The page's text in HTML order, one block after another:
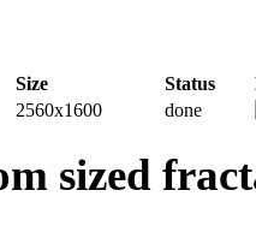
Size Status
2560x1600 done
sized